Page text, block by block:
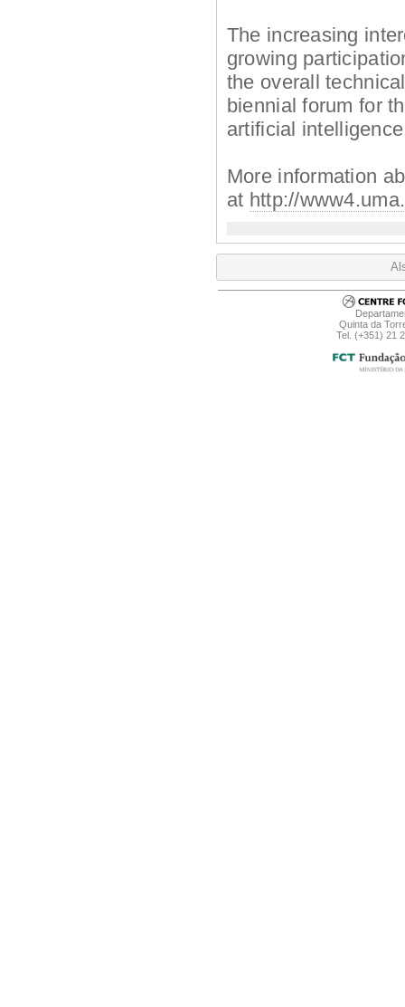
The increasing
growing
the overall
biennial forum for
artificial
More information
at http://
Quinta da
Tel. (+351) 21